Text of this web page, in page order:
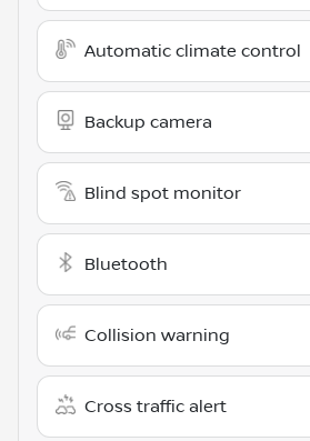
Automatic climate control
Backup camera
Blind spot monitor
Bluetooth
Collision warning
Cross traffic alert